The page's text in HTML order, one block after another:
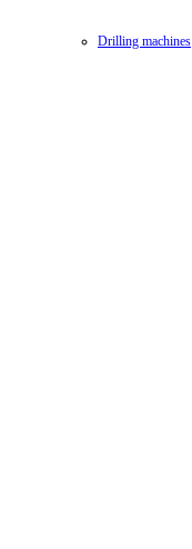
Drilling machines